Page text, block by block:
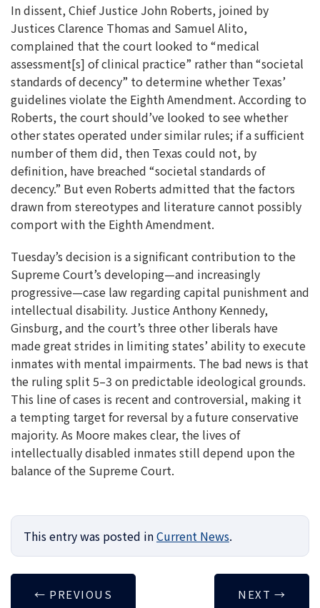
In dissent, Chief Justice John Roberts, joined by
Justices Clarence Thomas and Samuel Alito,
complained that the court looked to “medical
assessment[s] of clinical practice” rather than “societal
standards of decency” to determine whether Texas’
guidelines violate the Eighth Amendment. According to
Roberts, the court should’ve looked to see whether
other states operated under similar rules; if a sufficient
number of them did, then Texas could not, by
definition, have breached “societal standards of
decency.” But even Roberts admitted that the factors
drawn from stereotypes and literature cannot possibly
comport with the Eighth Amendment.
Tuesday’s decision is a significant contribution to the
Supreme Court’s developing—and increasingly
progressive—case law regarding capital punishment and
intellectual disability. Justice Anthony Kennedy,
Ginsburg, and the court’s three other liberals have
made great strides in limiting states’ ability to execute
inmates with mental impairments. The bad news is that
the ruling split 5–3 on predictable ideological grounds.
This line of cases is recent and controversial, making it
a tempting target for reversal by a future conservative
majority. As Moore makes clear, the lives of
intellectually disabled inmates still depend upon the
balance of the Supreme Court.
This entry was posted inCurrent News.
← PREVIOUS NEXT →